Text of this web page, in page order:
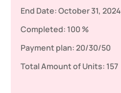
End Date:October 31, 2024
Completed: 100 %
Payment plan:20/30/50
Total Amount of Units: 157